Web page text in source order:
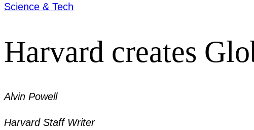
Science & Tech
Harvard creates
Alvin Powell
Harvard Staff Writer